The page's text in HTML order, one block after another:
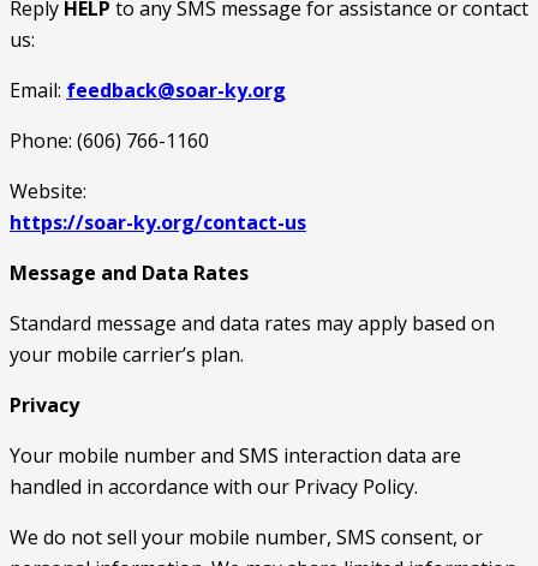
Reply HELP to any SMS message for assistance or contact
us:
Email: feedback@soar-ky.org
Phone: (606) 766-1160
Website:
https://soar-ky.org/contact-us
Message and Data Rates
Standard message and data rates may apply based on
your mobile carrier’s plan.
Privacy
Your mobile number and SMS interaction data are
handled in accordance with our Privacy Policy.
We do not sell your mobile number, SMS consent, or